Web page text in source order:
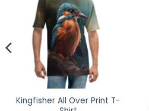
Kingfisher All Over Print T-